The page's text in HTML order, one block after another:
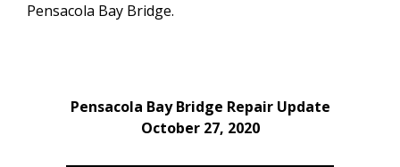
Pensacola Bay Bridge.
Pensacola Bay Bridge Repair Update
October 27, 2020